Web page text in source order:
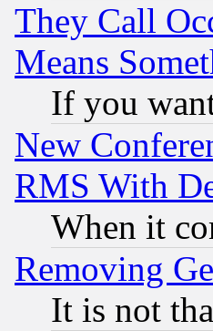
They Call
Means
If you
New
RMS With
When it
Removing
It is not